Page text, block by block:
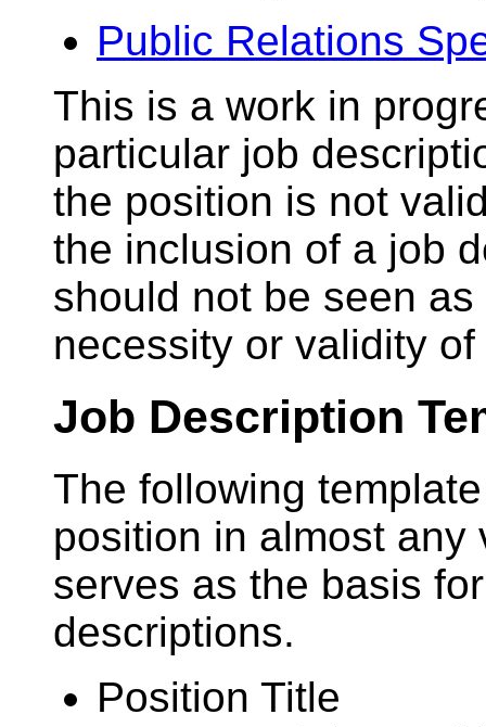
Public Relations
This is a work in
particular job
the position is not
the inclusion of a job
should not be seen
necessity or validity
Job Description
The following
position in almost
serves as the basis
descriptions.
Position Title